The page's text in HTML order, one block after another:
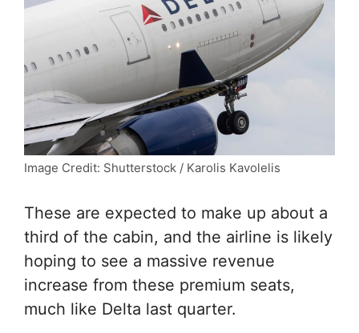
Image Credit: Shutterstock / Karolis Kavolelis
These are expected to make up about a
third of the cabin, and the airline is likely
hoping to see a massive revenue
increase from these premium seats,
much like Delta last quarter.